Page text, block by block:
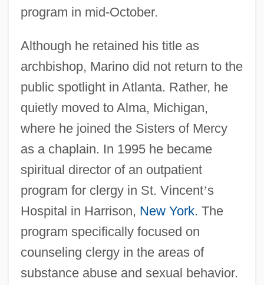
program in mid-October.
Although he retained his title as
archbishop, Marino did not return to the
public spotlight in Atlanta. Rather, he
quietly moved to Alma, Michigan,
where he joined the Sisters of Mercy
as a chaplain. In 1995 he became
spiritual director of an outpatient
program for clergy in St. Vincent’s
Hospital in Harrison, New York. The
program specifically focused on
counseling clergy in the areas of
substance abuse and sexual behavior.